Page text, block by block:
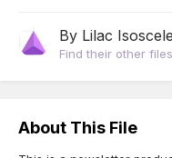
By Lilac
Find their other files
About This File